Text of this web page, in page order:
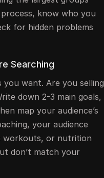
know who you
for hidden problems
Searching
want. Are you selling
down 2-3 main goals,
map your audience’s
your audience
workouts, or nutrition
don’t match your